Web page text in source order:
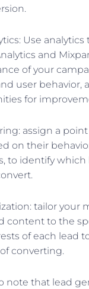
Use analytics
and
of your
user behavior,
for
assign a
on their
to identify which
tailor your
content to the
of each lead
converting.
note that lead